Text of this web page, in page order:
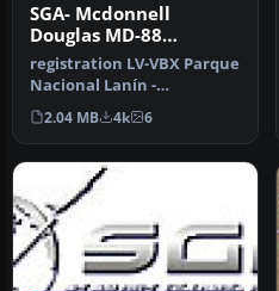
SGA- Mcdonnell
Douglas MD-88
Aerolineas Argentinas
registration LV-VBX Parque
Nacional Lanín -
Completely new Gmax
model that is …
2.04 MB 4k 6